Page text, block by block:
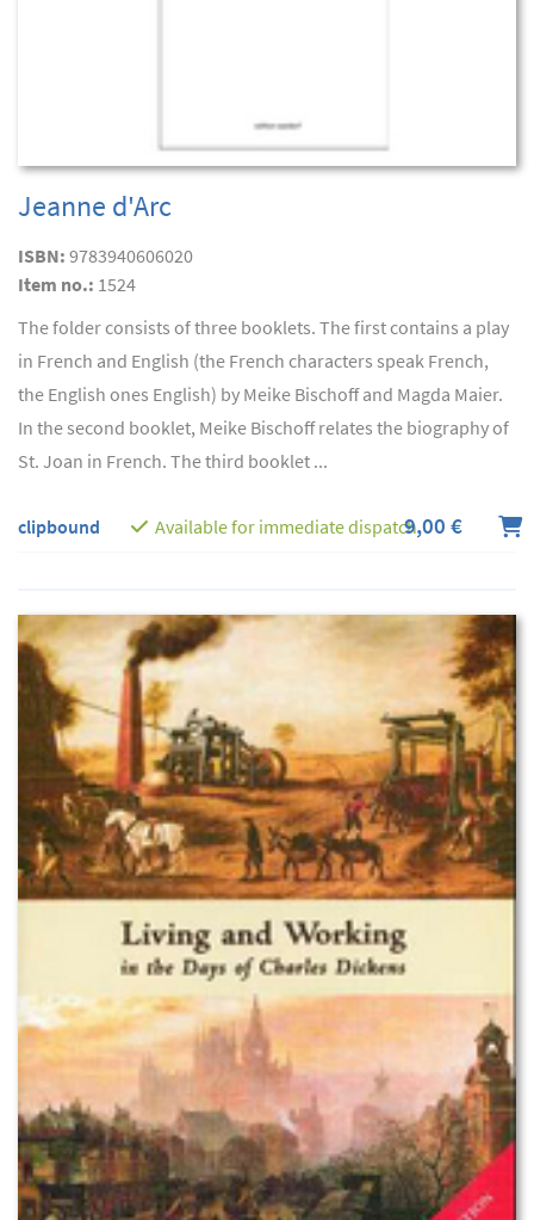
Jeanne d'Arc
ISBN: 9783940606020
Item no.: 1524
The folder consists of three booklets. The first contains a play
in French and English (the French characters speak French,
the English ones English) by Meike Bischoff and Magda Maier.
In the second booklet, Meike Bischoff relates the biography of
St. Joan in French. The third booklet ...
clipbound Available for immediate dispatch9,00 €